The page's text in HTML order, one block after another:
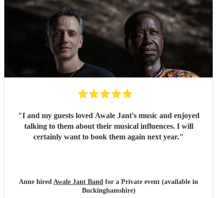
"I and my guests loved Awale Jant's music and enjoyed
talking to them about their musical influences. I will
certainly want to book them again next year."
Anne hired Awale Jant Band for a Private event (available in
Buckinghamshire)